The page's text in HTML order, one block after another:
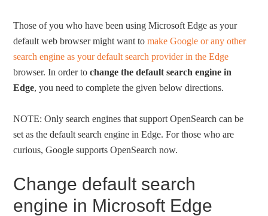
Those of you who have been using Microsoft Edge as your
default web browser might want tomake Google or any other
search engine as your default search provider in the Edge
browser. In order tochange the default search engine in
Edge, you need to complete the given below directions.
NOTE: Only search engines that support OpenSearch can be
set as the default search engine in Edge. For those who are
curious, Google supports OpenSearch now.
Change default search
engine in Microsoft Edge